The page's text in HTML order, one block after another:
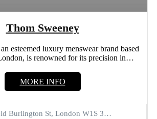
Thom Sweeney
esteemed luxury menswear brand based
is renowned for its precision in
MORE INFO
Burlington St, London W1S 3…